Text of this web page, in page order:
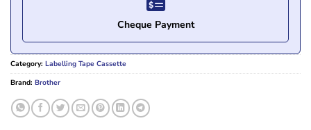
Cheque Payment
Category: Labelling Tape Cassette
Brand: Brother